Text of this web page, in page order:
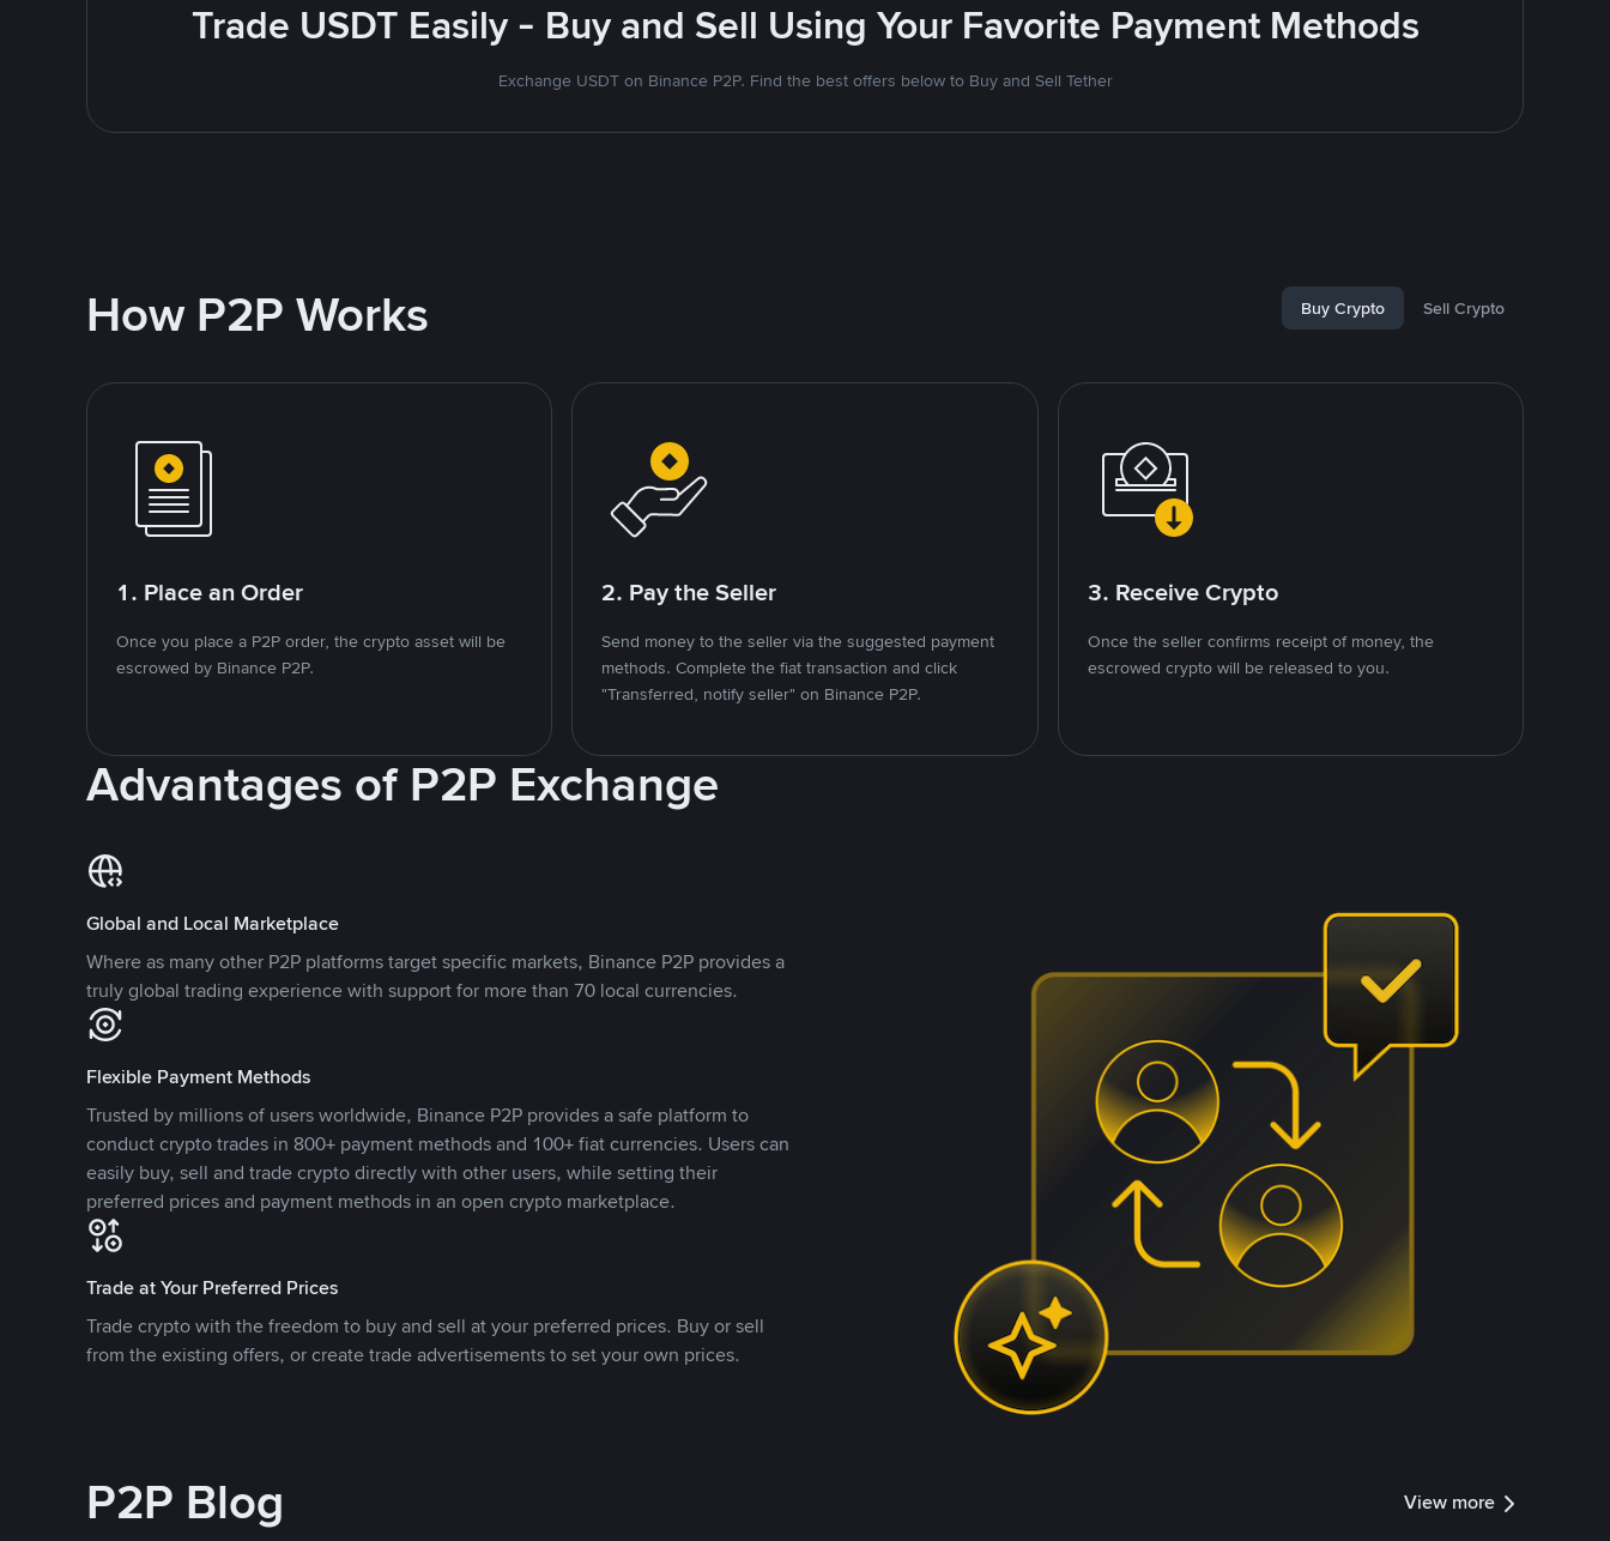
Trade USDT Easily - Buy and Sell Using Your Favorite Payment Methods
Exchange USDT on Binance P2P. Find the best offers below to Buy and Sell Tether
How P2P Works Buy Crypto Sell Crypto
1. Place an Order
Once you place a P2P order, the crypto asset will be
escrowed by Binance P2P.
2. Pay the Seller
Send money to the seller via the suggested payment
methods. Complete the fiat transaction and click
"Transferred, notify seller" on Binance P2P.
3. Receive Crypto
Once the seller confirms receipt of money, the
escrowed crypto will be released to you.
Advantages of P2P Exchange
Global and Local Marketplace
Where as many other P2P platforms target specific markets, Binance P2P provides a
truly global trading experience with support for more than 70 local currencies.
Flexible Payment Methods
Trusted by millions of users worldwide, Binance P2P provides a safe platform to
conduct crypto trades in 800+ payment methods and 100+ fiat currencies. Users can
easily buy, sell and trade crypto directly with other users, while setting their
preferred prices and payment methods in an open crypto marketplace.
Trade at Your Preferred Prices
Trade crypto with the freedom to buy and sell at your preferred prices. Buy or sell
from the existing offers, or create trade advertisements to set your own prices.
P2P Blog View more